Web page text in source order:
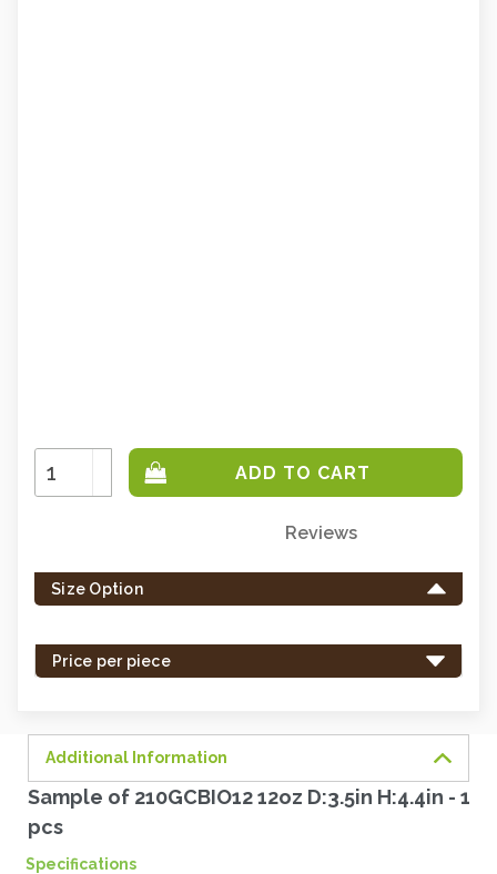
Increase
Quantity:
Decrease
Quantity:
left
in
Reviews
Size Option
Price per piece
Additional Information
Sample of 210GCBIO12 12oz D:3.5in H:4.4in - 1
pcs
Specifications